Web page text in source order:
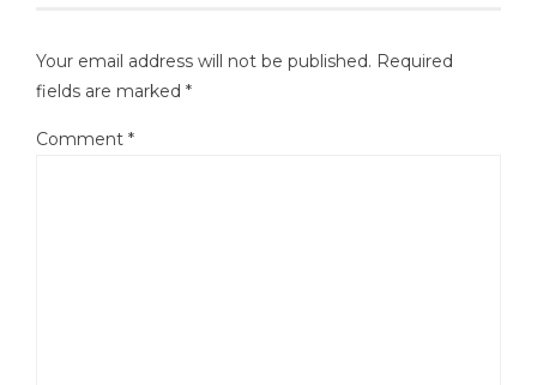
Your email address will not be published. Required
fields are marked *
Comment *